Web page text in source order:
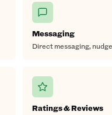
Messaging
Direct messaging,
Ratings & Reviews